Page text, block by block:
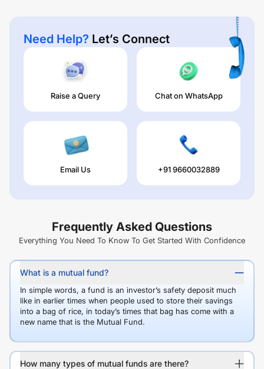
Need Help? Let’s Connect
Raise a Query Chat on WhatsApp
Email Us +91 9660032889
Frequently Asked Questions
Everything You Need To Know To Get Started With Confidence
What is a mutual fund?
In simple words, a fund is an investor’s safety deposit much
like in earlier times when people used to store their savings
into a bag of rice, in today’s times that bag has come with a
new name that is the Mutual Fund.
How many types of mutual funds are there?